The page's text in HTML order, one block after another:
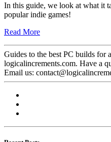
In this guide, we look at what it
popular indie games!
Read More
Guides to the best PC builds for
logicalincrements.com. Have a
Email us: